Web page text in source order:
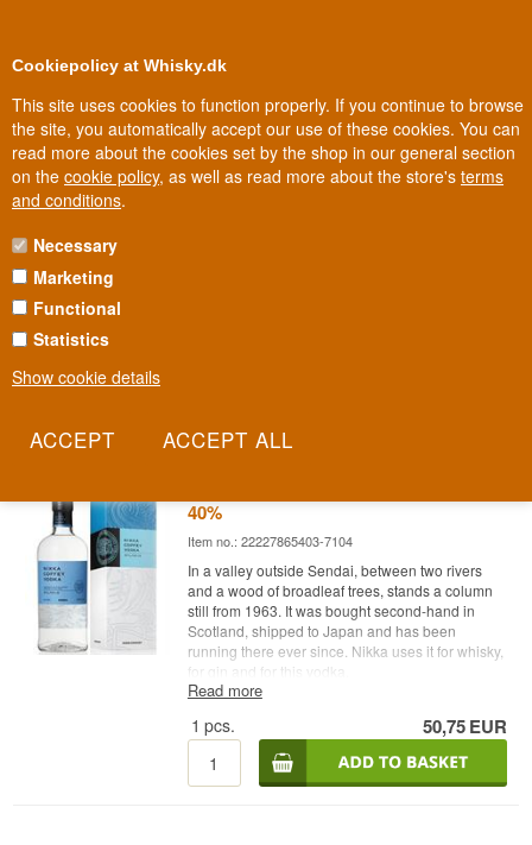
Cookiepolicy at Whisky.dk
This site uses cookies to function properly. If you continue to browse
the site, you automatically accept our use of these cookies. You can
read more about the cookies set by the shop in our general section
on the cookie policy, as well as read more about the store's terms
and conditions.
Necessary
Marketing
Functional
Statistics
Show cookie details
Biggest selection In Denmark
NIKKA VODKA
A vodka from a name otherwise best known for Japanese whisky.
Nikka brings the same distilling precision that made its whisky
brand.
40%
Item no.: 22227865403-7104
In a valley outside Sendai, between two rivers
and a wood of broadleaf trees, stands a column
still from 1963. It was bought second-hand in
Scotland, shipped to Japan and has been
running there ever since. Nikka uses it for whisky,
for gin and for this vodka.
Nikka Coffey Japanese Vodka is a Japanese
Vodka from Nikka Whisky, distilled from corn and
malted barley in a Coffey still at the Miyagikyo
Read more
1 pcs. 50,75EUR